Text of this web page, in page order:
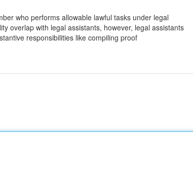
who performs allowable lawful tasks under legal
overlap with legal assistants, however, legal assistants
responsibilities like compiling proof